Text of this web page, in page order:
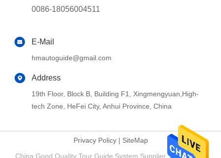
0086-18056004511
E-Mail
hmautoguide@gmail.com
Address
19th Floor, Block B, Building F1, Xingmengyuan,High-
tech Zone, HeFei City, Anhui Province, China
Privacy Policy| SiteMap
China Good Quality Tour Guide System Supplier. Copyright ©